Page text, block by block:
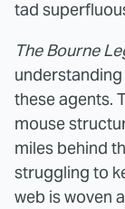
tad
The Bourne
these agents.
mouse
miles behind
struggling to
web is woven